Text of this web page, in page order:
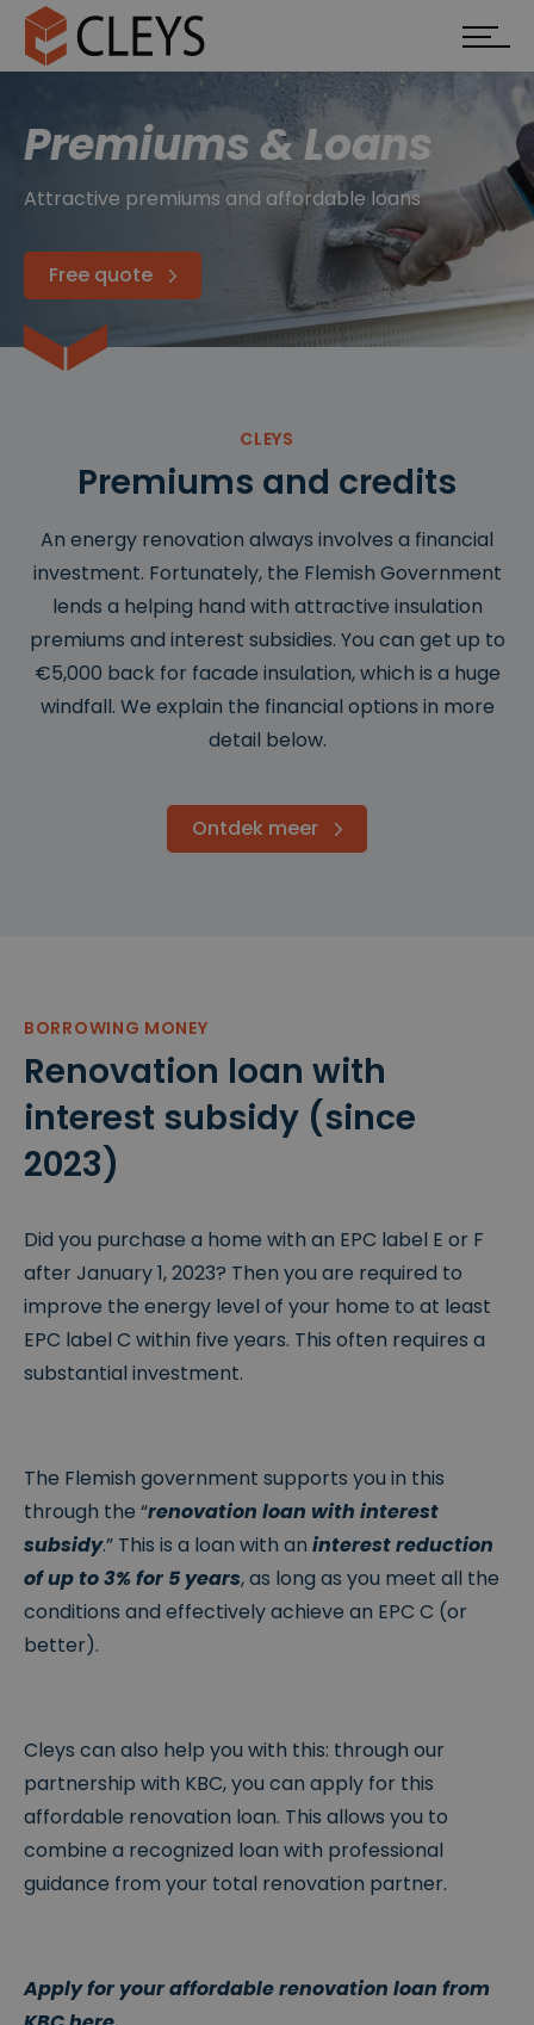
Premiums & Loans
Attractive premiums and affordable loans
Free quote
CLEYS
Premiums and credits
An energy renovation always involves a financial
investment. Fortunately, the Flemish Government
lends a helping hand with attractive insulation
premiums and interest subsidies. You can get up to
€5,000 back for facade insulation, which is a huge
windfall. We explain the financial options in more
detail below.
Ontdek meer
BORROWING MONEY
Renovation loan with
interest subsidy (since
2023)
Did you purchase a home with an EPC label E or F
after January 1, 2023? Then you are required to
improve the energy level of your home to at least
EPC label C within five years. This often requires a
substantial investment.
The Flemish government supports you in this
through the “renovation loan with interest
subsidy.” This is a loan with an interest reduction
of up to 3% for 5 years, as long as you meet all the
conditions and effectively achieve an EPC C (or
better).
Cleys can also help you with this: through our
partnership with KBC, you can apply for this
affordable renovation loan. This allows you to
combine a recognized loan with professional
guidance from your total renovation partner.
Apply for your affordable renovation loan from